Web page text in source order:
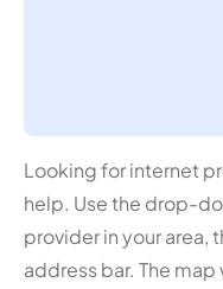
Looking for internet
help. Use the drop-
provider in your area,
address bar. The